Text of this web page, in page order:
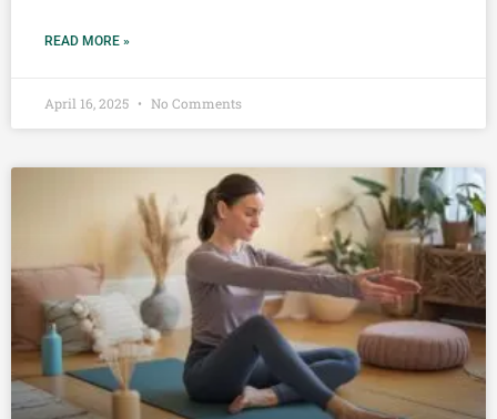
READ MORE »
April 16, 2025 No Comments